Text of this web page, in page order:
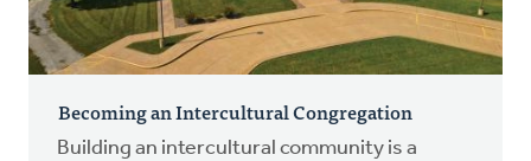
Becoming an Intercultural Congregation
Building an intercultural community is a